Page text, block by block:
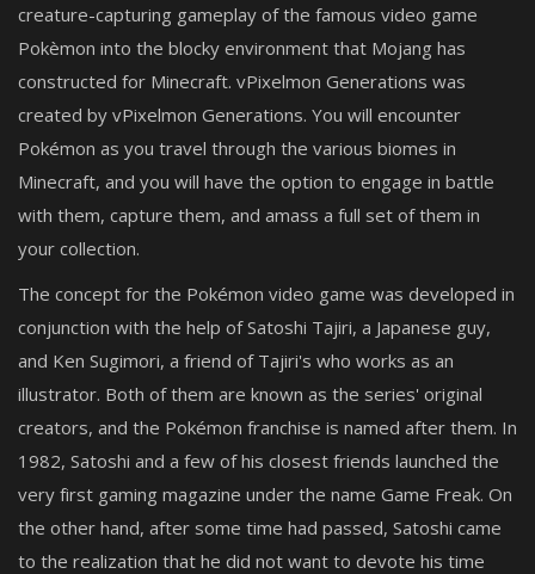
creature-capturing gameplay of the famous video game
Pokèmon into the blocky environment that Mojang has
constructed for Minecraft. vPixelmon Generations was
created by vPixelmon Generations. You will encounter
Pokémon as you travel through the various biomes in
Minecraft, and you will have the option to engage in battle
with them, capture them, and amass a full set of them in
your collection.
The concept for the Pokémon video game was developed in
conjunction with the help of Satoshi Tajiri, a Japanese guy,
and Ken Sugimori, a friend of Tajiri's who works as an
illustrator. Both of them are known as the series' original
creators, and the Pokémon franchise is named after them. In
1982, Satoshi and a few of his closest friends launched the
very first gaming magazine under the name Game Freak. On
the other hand, after some time had passed, Satoshi came
to the realization that he did not want to devote his time